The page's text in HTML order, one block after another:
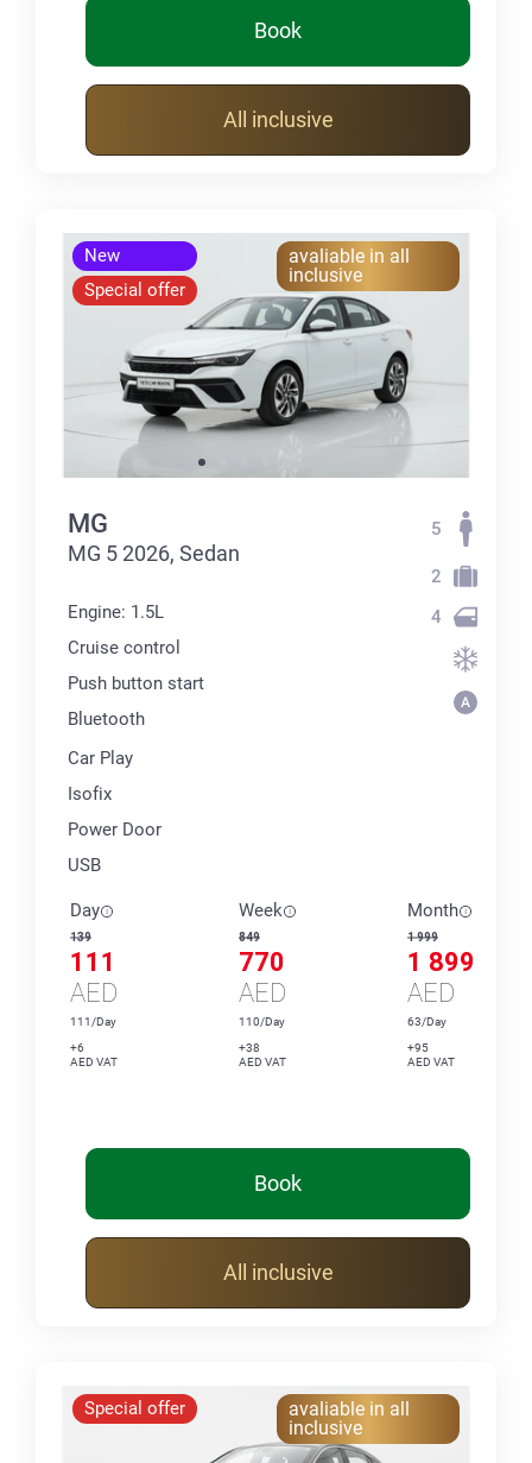
Book
All inclusive
New
Special offer
avaliable in all
inclusive
MG
MG 5 2026, Sedan
Engine: 1.5L
Cruise control
Push button start
Bluetooth
Car Play
Isofix
Power Door
USB
5
2
4
Day
139
111
AED
111/Day
+6
AED VAT
Week
849
770
AED
110/Day
+38
AED VAT
Month
1 999
1 899
AED
63/Day
+95
AED VAT
Book
All inclusive
Special offer
avaliable in all
inclusive